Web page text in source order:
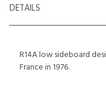
DETAILS
R14A low sideboard
France in 1976.